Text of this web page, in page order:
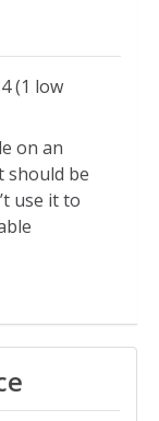
(1 low
on an
should be
use it to